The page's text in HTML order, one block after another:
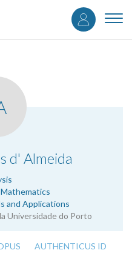
User
d' Almeida
and Applications
Universidade do Porto
AUTHENTICUS ID